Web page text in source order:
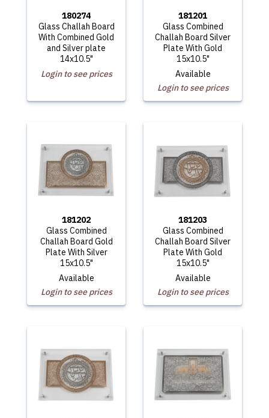
180274
Glass Challah Board
With Combined Gold
and Silver plate
14x10.5"
Login to see prices
181201
Glass Combined
Challah Board Silver
Plate With Gold
15x10.5"
Available
Login to see prices
181202
Glass Combined
Challah Board Gold
Plate With Silver
15x10.5"
Available
Login to see prices
181203
Glass Combined
Challah Board Silver
Plate With Gold
15x10.5"
Available
Login to see prices